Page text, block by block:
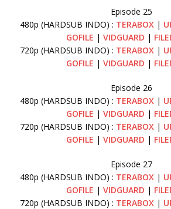
Episode 25
480p (HARDSUB INDO) : TERABOX |
GOFILE | VIDGUARD |
720p (HARDSUB INDO) : TERABOX |
GOFILE | VIDGUARD |
Episode 26
480p (HARDSUB INDO) : TERABOX |
GOFILE | VIDGUARD |
720p (HARDSUB INDO) : TERABOX |
GOFILE | VIDGUARD |
Episode 27
480p (HARDSUB INDO) : TERABOX |
GOFILE | VIDGUARD |
720p (HARDSUB INDO) : TERABOX |